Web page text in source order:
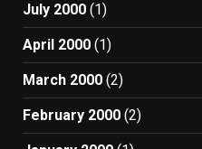
July 2000 (1)
April 2000 (1)
March 2000 (2)
February 2000 (2)